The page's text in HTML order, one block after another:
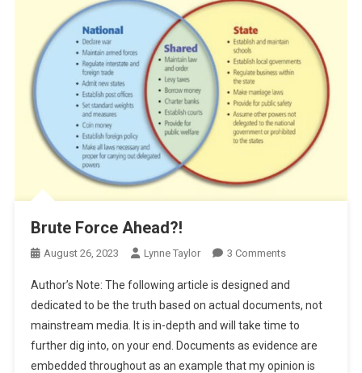
Brute Force Ahead?!
August 26, 2023 Lynne Taylor 3 CommentsOn
Force
Ahead?!
Author’s Note: The following article is designed and
dedicated to be the truth based on actual documents, not
mainstream media. It is in-depth and will take time to
further dig into, on your end. Documents as evidence are
embedded throughout as an example that my opinion is